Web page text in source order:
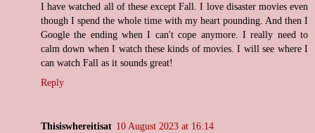
I have watched all of these except Fall. I love disaster movies even
though I spend the whole time with my heart pounding. And then I
Google the ending when I can't cope anymore. I really need to
calm down when I watch these kinds of movies. I will see where I
can watch Fall as it sounds great!
Reply
Thisiswhereitisat 10 August 2023 at 16:14